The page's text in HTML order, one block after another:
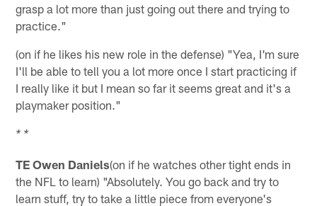
grasp a lot more than just going out there and trying to
practice."
(on if he likes his new role in the defense) "Yea, I'm sure
I'll be able to tell you a lot more once I start practicing if
I really like it but I mean so far it seems great and it's a
playmaker position."
* *
TE Owen Daniels(on if he watches other tight ends in
the NFL to learn) "Absolutely. You go back and try to
learn stuff, try to take a little piece from everyone's